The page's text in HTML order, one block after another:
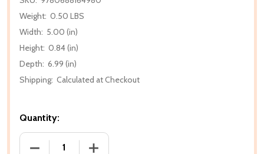
Weight: 0.50 LBS
Width: 5.00 (in)
Height: 0.84 (in)
Depth: 6.99 (in)
Shipping: Calculated at Checkout
Quantity:
DECREASE QUANTITY OF WHAT BROTHERS THINK,
INCREASE QUANTITY OF WHAT